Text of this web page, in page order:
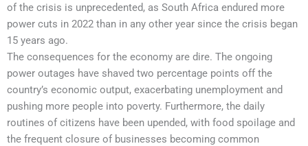
of the crisis is unprecedented, as South Africa endured more
power cuts in 2022 than in any other year since the crisis began
15 years ago.
The consequences for the economy are dire. The ongoing
power outages have shaved two percentage points off the
country’s economic output, exacerbating unemployment and
pushing more people into poverty. Furthermore, the daily
routines of citizens have been upended, with food spoilage and
the frequent closure of businesses becoming common